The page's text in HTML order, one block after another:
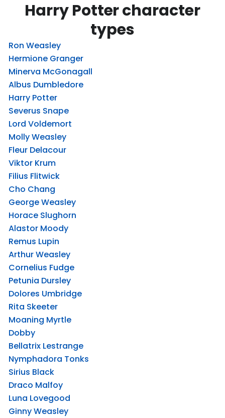
Harry Potter character
types
Ron Weasley
Hermione Granger
Minerva McGonagall
Albus Dumbledore
Harry Potter
Severus Snape
Lord Voldemort
Molly Weasley
Fleur Delacour
Viktor Krum
Filius Flitwick
Cho Chang
George Weasley
Horace Slughorn
Alastor Moody
Remus Lupin
Arthur Weasley
Cornelius Fudge
Petunia Dursley
Dolores Umbridge
Rita Skeeter
Moaning Myrtle
Dobby
Bellatrix Lestrange
Nymphadora Tonks
Sirius Black
Draco Malfoy
Luna Lovegood
Ginny Weasley